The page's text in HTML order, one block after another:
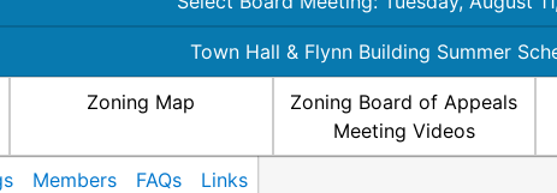
Town Hall & Flynn Building Summer
Zoning Map
Zoning Board of Appeals
Meeting Videos
Members FAQs Links